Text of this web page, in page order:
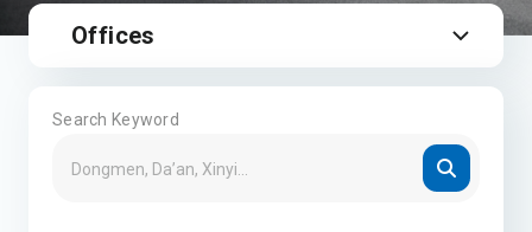
Offices
Search Keyword